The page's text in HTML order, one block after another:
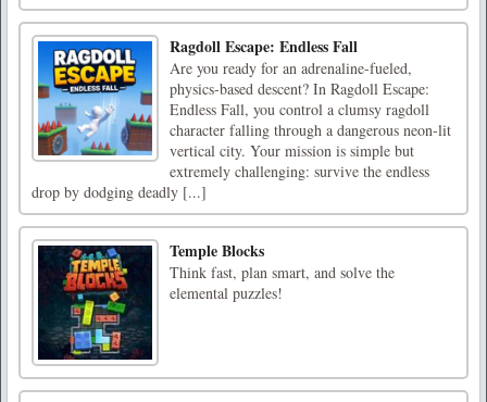
Ragdoll Escape: Endless Fall
Are you ready for an adrenaline-fueled,
physics-based descent? In Ragdoll Escape:
Endless Fall, you control a clumsy ragdoll
character falling through a dangerous neon-lit
vertical city. Your mission is simple but
extremely challenging: survive the endless
drop by dodging deadly [...]
Temple Blocks
Think fast, plan smart, and solve the
elemental puzzles!